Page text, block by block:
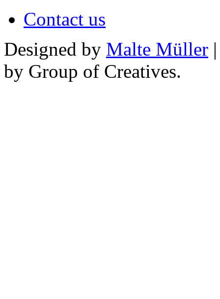
Contact us
Designed by Malte Müller
by Group of Creatives.